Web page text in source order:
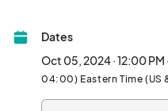
Dates
Oct 05, 2024 · 12:00
04:00) Eastern Time (US